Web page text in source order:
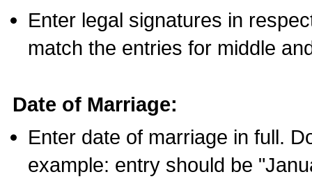
Enter legal signatures in
match the entries for middle
Date of Marriage:
Enter date of marriage in full.
example: entry should be